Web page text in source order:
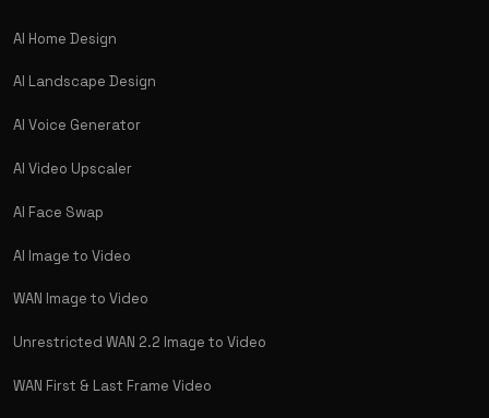
AI Home Design
AI Landscape Design
AI Voice Generator
AI Video Upscaler
AI Face Swap
AI Image to Video
WAN Image to Video
Unrestricted WAN 2.2 Image to Video
WAN First & Last Frame Video